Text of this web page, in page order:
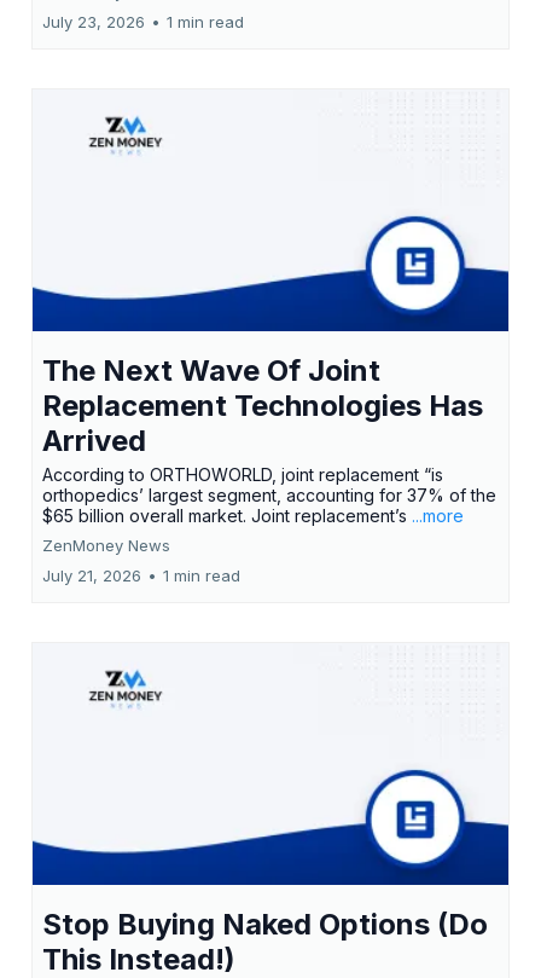
July 23, 2026 • 1 min read
The Next Wave Of Joint
Replacement Technologies Has
Arrived
According to ORTHOWORLD, joint replacement “is
orthopedics’ largest segment, accounting for 37% of the
$65 billion overall market. Joint replacement’s ...more
ZenMoney News
July 21, 2026 • 1 min read
Stop Buying Naked Options (Do
This Instead!)